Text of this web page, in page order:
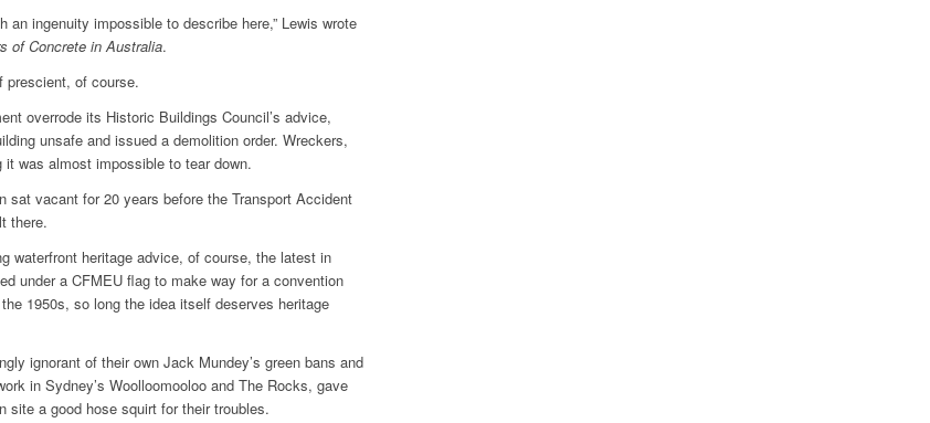
an ingenuity impossible to describe here,” Lewis wrote
of Concrete in Australia.
prescient, of course.
overrode its Historic Buildings Council’s advice,
unsafe and issued a demolition order. Wreckers,
it was almost impossible to tear down.
sat vacant for 20 years before the Transport Accident
there.
waterfront heritage advice, of course, the latest in
under a CFMEU flag to make way for a convention
1950s, so long the idea itself deserves heritage
ignorant of their own Jack Mundey’s green bans and
in Sydney’s Woolloomooloo and The Rocks, gave
site a good hose squirt for their troubles.